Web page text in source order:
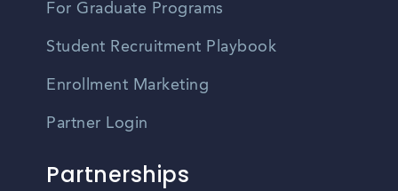
For Graduate Programs
Student Recruitment Playbook
Enrollment Marketing
Partner Login
Partnerships